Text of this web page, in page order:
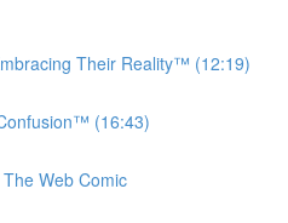
Their Reality™ (12:19)
(16:43)
Web Comic